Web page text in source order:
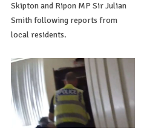
Skipton and Ripon MP Sir Julian
Smith following reports from
local residents.